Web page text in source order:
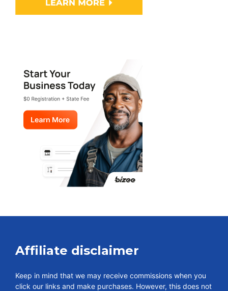
Affiliate disclaimer
Keep in mind that we may receive commissions when you
click our links and make purchases. However, this does not